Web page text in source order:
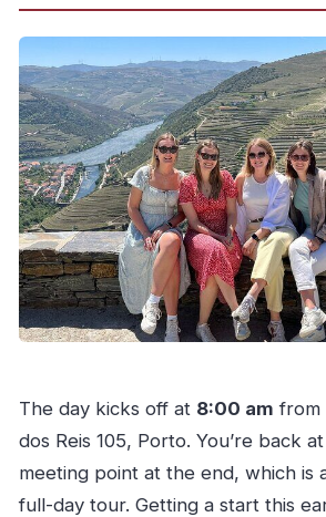
The day kicks off at 8:00 am from
dos Reis 105, Porto. You’re back
meeting point at the end, which is
full-day tour. Getting a start this